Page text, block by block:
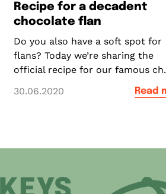
banner
Recipe for a decadent
chocolate flan
Do you also have a soft spot for
flans? Today we’re sharing the
official recipe for our famous
30.06.2020
Read